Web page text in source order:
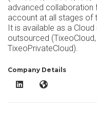
advanced collaboration
account at all stages of
It is available as a
outsourced
TixeoPrivateCloud).
Company Details
Tixeo LinkedInTixeo Website